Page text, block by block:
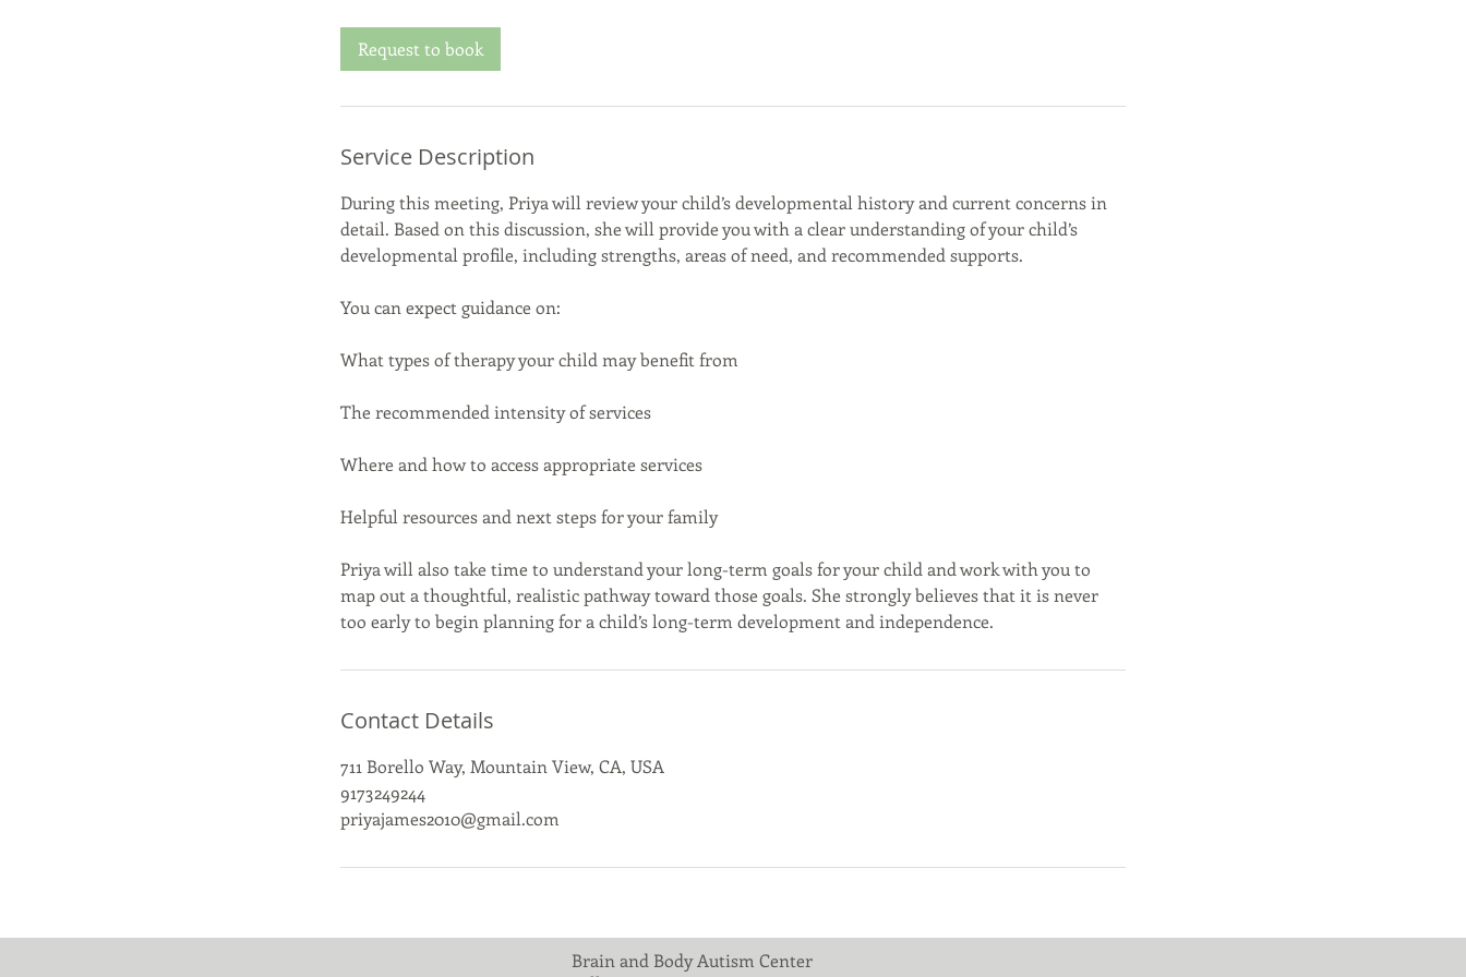
Request to book
Service Description
During this meeting, Priya will review your child’s developmental history and current concerns in
detail. Based on this discussion, she will provide you with a clear understanding of your child’s
developmental profile, including strengths, areas of need, and recommended supports.
You can expect guidance on:
What types of therapy your child may benefit from
The recommended intensity of services
Where and how to access appropriate services
Helpful resources and next steps for your family
Priya will also take time to understand your long-term goals for your child and work with you to
map out a thoughtful, realistic pathway toward those goals. She strongly believes that it is never
too early to begin planning for a child’s long-term development and independence.
Contact Details
711 Borello Way, Mountain View, CA, USA
9173249244
priyajames2010@gmail.com
Brain and Body Autism Center